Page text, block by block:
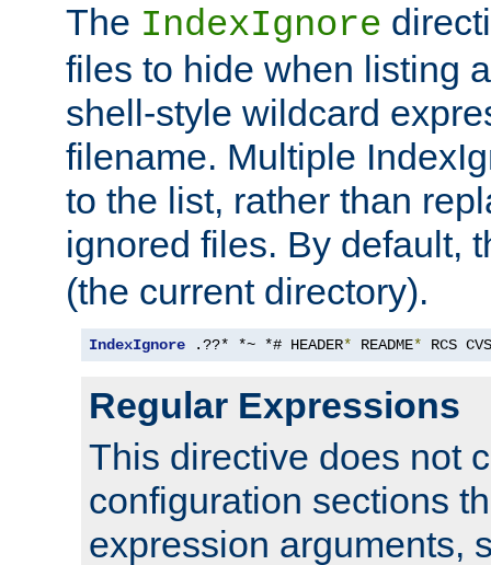
The IndexIgnore
files to hide when listing
shell-style wildcard
filename. Multiple
to the list, rather than
ignored files. By default,
(the current directory).
IndexIgnore .??* *~ *# HEADER* README* RCS
Regular Expressions
This directive does not
configuration sections
expression arguments,